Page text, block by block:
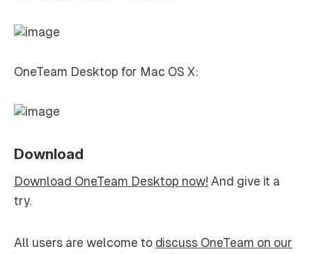
OneTeam Desktop for Mac OS X:
Download
Download OneTeam Desktop now! And give it a
try.
All users are welcome to discuss OneTeam on our